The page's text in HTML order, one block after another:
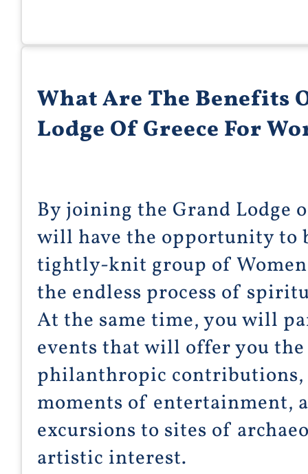
What Are The Benefits
Lodge Of Greece For
By joining the Grand Lodge
will have the opportunity to
tightly-knit group of
the endless process of
At the same time, you will
events that will offer you
philanthropic contributions,
moments of entertainment,
excursions to sites of
artistic interest.